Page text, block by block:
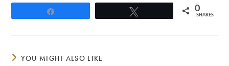
0
SHARES
YOU MIGHT ALSO LIKE